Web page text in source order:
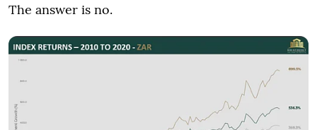
The answer is no.